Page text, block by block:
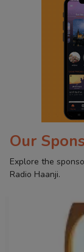
Our
Explore the
Radio Haanji.